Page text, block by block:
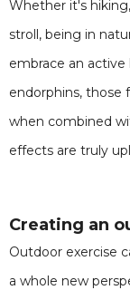
Whether it's
stroll, being in
embrace an active
endorphins, those
when combined
effects are truly
Creating an
Outdoor exercise
a whole new